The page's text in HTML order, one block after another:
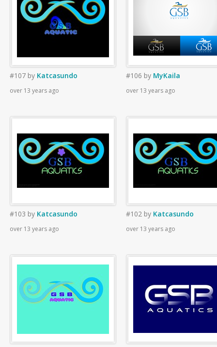
#107 by Katcasundo
over 13 years ago
#106 by MyKaila
over 13 years ago
#103 by Katcasundo
over 13 years ago
#102 by Katcasundo
over 13 years ago